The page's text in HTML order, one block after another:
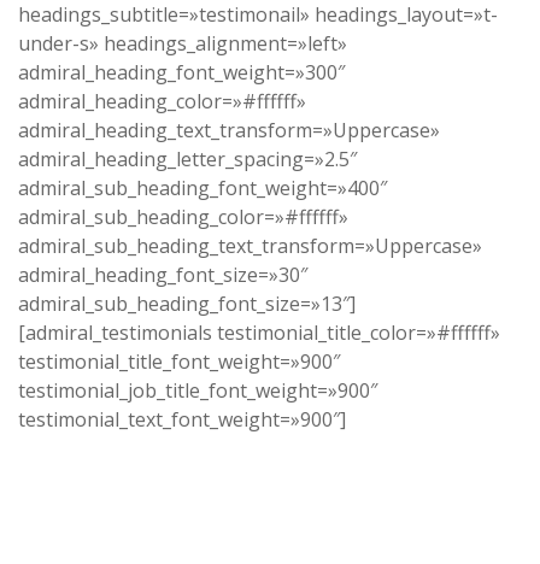
headings_subtitle=»testimonail» headings_layout=»t-
under-s» headings_alignment=»left»
admiral_heading_font_weight=»300″
admiral_heading_color=»#ffffff»
admiral_heading_text_transform=»Uppercase»
admiral_heading_letter_spacing=»2.5″
admiral_sub_heading_font_weight=»400″
admiral_sub_heading_color=»#ffffff»
admiral_sub_heading_text_transform=»Uppercase»
admiral_heading_font_size=»30″
admiral_sub_heading_font_size=»13″]
[admiral_testimonials testimonial_title_color=»#ffffff»
testimonial_title_font_weight=»900″
testimonial_job_title_font_weight=»900″
testimonial_text_font_weight=»900″]